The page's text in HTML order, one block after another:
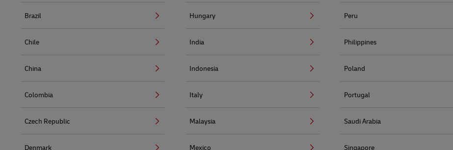
Brazil
Chile
China
Colombia
Czech Republic
Denmark
Hungary
India
Indonesia
Italy
Malaysia
Mexico
Peru
Philippines
Poland
Portugal
Saudi Arabia
Singapore